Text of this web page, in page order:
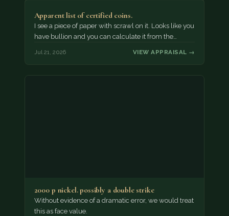
Apparent list of certified coins.
I see a piece of paper with scrawl on it. Looks like you
have bullion and you can calculate it from the…
Jul 21, 2026 VIEW APPRAISAL →
2000 p nickel. possibly a double strike
Without evidence of a dramatic error, we would treat
this as face value.